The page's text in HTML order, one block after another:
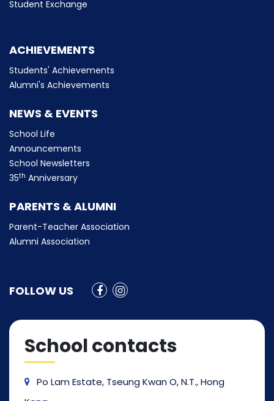
Student Exchange
ACHIEVEMENTS
Students' Achievements
Alumni's Achievements
NEWS & EVENTS
School Life
Announcements
School Newsletters
35th Anniversary
PARENTS & ALUMNI
Parent-Teacher Association
Alumni Association
FOLLOW US
School contacts
Po Lam Estate, Tseung Kwan O, N.T., Hong